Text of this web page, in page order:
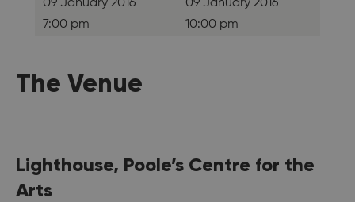
09 January 2016
7:00 pm
09 January 2016
10:00 pm
The Venue
Lighthouse, Poole’s Centre for the
Arts